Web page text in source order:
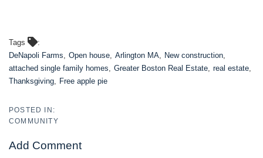
Tags
DeNapoli Farms
Open house Arlington MA
New construction
attached single family homes
Greater Boston Real Estate real estate
Thanksgiving
Free apple pie
COMMUNITY
Add Comment